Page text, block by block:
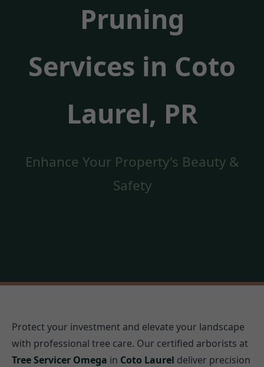
Pruning
Services in Coto
Laurel, PR
Enhance Your Property's Beauty &
Safety
Protect your investment and elevate your landscape
with professional tree care. Our certified arborists at
Tree Servicer Omega in Coto Laurel deliver precision